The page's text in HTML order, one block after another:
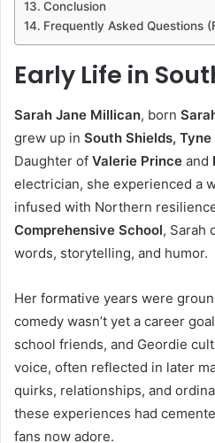
Conclusion
Frequently Asked Questions
Early Life in
Sarah Jane Millican, born
grew up in South Shields,
Daughter of Valerie Prince and
electrician, she experienced a
infused with Northern
Comprehensive School, Sarah
words, storytelling, and humor.
Her formative years were
comedy wasn’t yet a career
school friends, and Geordie
voice, often reflected in later
quirks, relationships, and
these experiences had
fans now adore.